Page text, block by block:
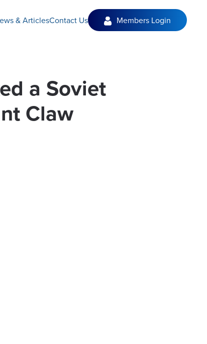
& ArticlesContact Us Members Login
a Soviet
Claw